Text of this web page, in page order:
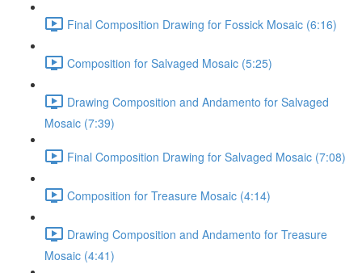
Final Composition Drawing for Fossick Mosaic (6:16)
Composition for Salvaged Mosaic (5:25)
Drawing Composition and Andamento for Salvaged
Mosaic (7:39)
Final Composition Drawing for Salvaged Mosaic (7:08)
Composition for Treasure Mosaic (4:14)
Drawing Composition and Andamento for Treasure
Mosaic (4:41)